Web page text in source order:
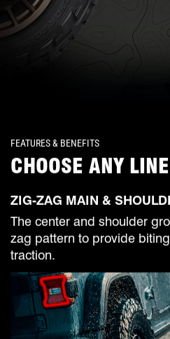
FEATURES & BENEFITS
CHOOSE ANY LINE
ZIG-ZAG MAIN &
The center and shoulder
zag pattern to provide
traction.